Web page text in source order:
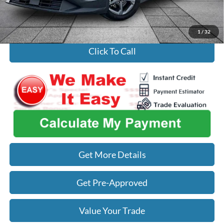
1 / 32
Used Car Inspection Fee
+$149
Click To Call
Get More Details
Get Pre-Approved
Value Your Trade